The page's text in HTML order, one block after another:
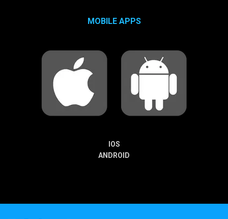
MOBILE APPS
IOS
ANDROID